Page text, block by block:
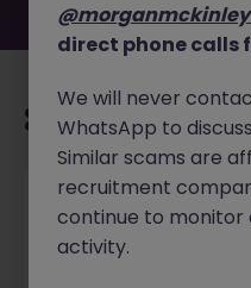
Recommended
Compliance Officer
Private Banking)
direct phone calls
We will never
WhatsApp to
Similar scams are
recruitment
continue to
activity.